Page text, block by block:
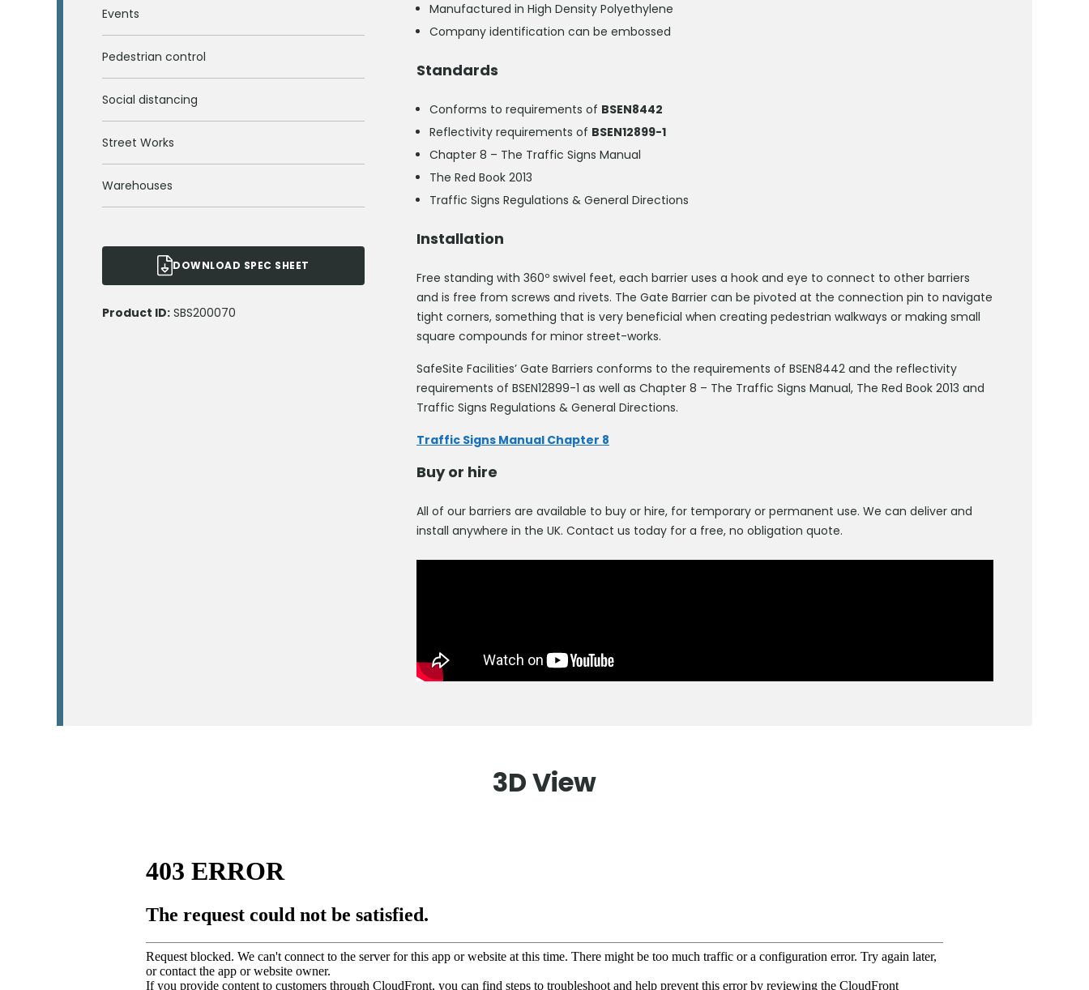
Events
Pedestrian control
Social distancing
Street Works
Warehouses
DOWNLOAD SPEC SHEET
Product ID: SBS200070
Manufactured in High Density Polyethylene
Company identification can be embossed
Standards
Conforms to requirements of BSEN8442
Reflectivity requirements of BSEN12899-1
Chapter 8 – The Traffic Signs Manual
The Red Book 2013
Traffic Signs Regulations & General Directions
Installation
Free standing with 360º swivel feet, each barrier uses a hook and eye to connect to other barriers
and is free from screws and rivets. The Gate Barrier can be pivoted at the connection pin to navigate
tight corners, something that is very beneficial when creating pedestrian walkways or making small
square compounds for minor street-works.
SafeSite Facilities’ Gate Barriers conforms to the requirements of BSEN8442 and the reflectivity
requirements of BSEN12899-1 as well as Chapter 8 – The Traffic Signs Manual, The Red Book 2013 and
Traffic Signs Regulations & General Directions.
Traffic Signs Manual Chapter 8
Buy or hire
All of our barriers are available to buy or hire, for temporary or permanent use. We can deliver and
install anywhere in the UK. Contact us today for a free, no obligation quote.
3D View